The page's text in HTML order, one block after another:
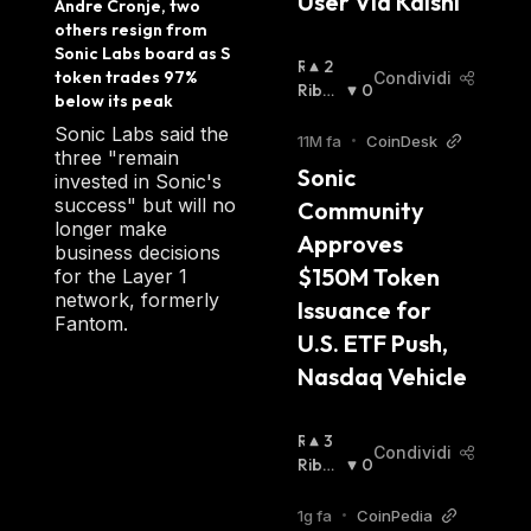
financial system on a decentralized
blockchain as the nucleus for their software
solutions after the emergence of
cryptocurrencies. Today the team working for
the Fantom Foundation includes members
from all around the world, including Europe
and South Africa as well as Asia and
Australia, using Slack, Telegram, and
conference calls to coordinate. The project
originally issued a supply of 3.175 billion
Fantom coins. FTM Coin's total outstanding
the token generation event (TGE) or initial
coin offering (ICO), including some 31% of
Andre Cronje, two
others resign from
Sonic Labs board as S
token trades 97%
below its peak
Sonic Labs said the
three "remain
invested in Sonic's
success" but will no
longer make
business decisions
for the Layer 1
network, formerly
Fantom.
R
I
L
I
S
A
:
2
Ribas
0
Condividi
11M fa • CoinDesk
Sonic
Community
Approves
$150M Token
Issuance for
U.S. ETF Push,
Nasdaq Vehicle
R
I
L
3
Ribas
0
Condividi
1g fa • CoinPedia